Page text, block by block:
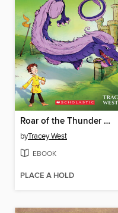
Roar of the Thunder Dragon
byTracey West
EBOOK
PLACE A HOLD